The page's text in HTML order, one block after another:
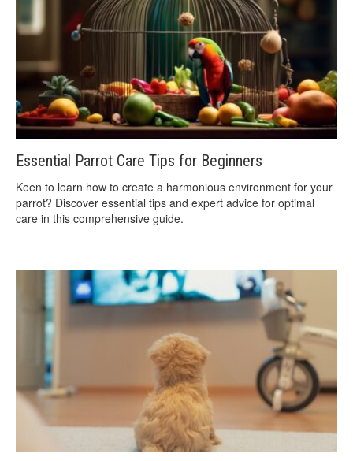
Essential Parrot Care Tips for Beginners
Keen to learn how to create a harmonious environment for your
parrot? Discover essential tips and expert advice for optimal
care in this comprehensive guide.